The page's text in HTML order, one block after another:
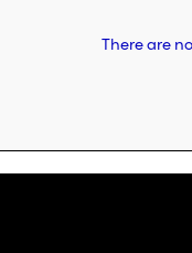
There are